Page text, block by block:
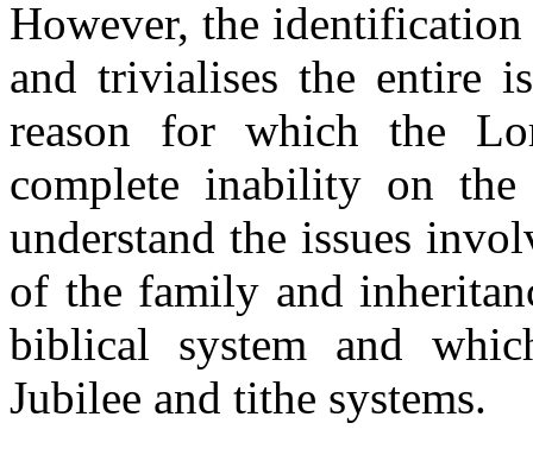
However, the
and trivialises the entire
reason for which the
complete inability on
understand the issues
of the family and
biblical system and
Jubilee and tithe systems.